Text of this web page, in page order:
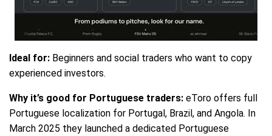
Ideal for: Beginners and social traders who want to copy
experienced investors.
Why it’s good for Portuguese traders: eToro offers full
Portuguese localization for Portugal, Brazil, and Angola. In
March 2025 they launched a dedicated Portuguese